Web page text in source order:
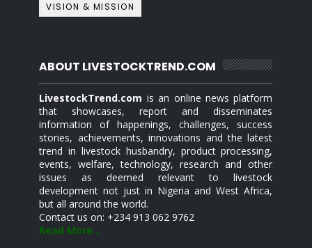
VISION & MISSION
ABOUT LIVESTOCKTREND.COM
LivestockTrend.com is an online news platform
that showcases, report and disseminates
information of happenings, challenges, success
stories, achievements, innovations and the latest
trend in livestock husbandry, product processing,
events, welfare, technology, research and other
issues as deemed relevant to livestock
development not just in Nigeria and West Africa,
but all around the world.
Contact us on: +234 913 062 9762
Read More...